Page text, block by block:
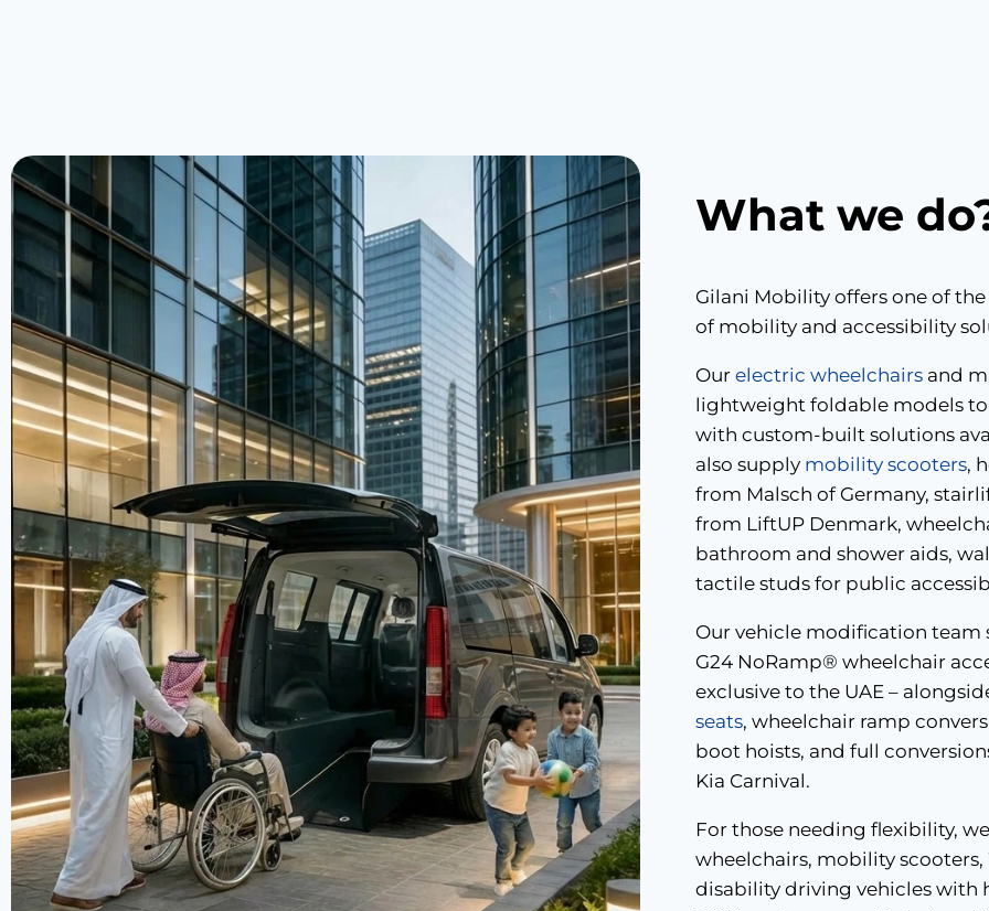
What we
Gilani Mobility offers one of
of mobility and accessibility
Our electric wheelchairs and
lightweight foldable models
with custom-built solutions
also supply mobility scooters,
from Malsch of Germany,
from LiftUP Denmark,
bathroom and shower aids,
tactile studs for public
Our vehicle modification team
G24 NoRamp® wheelchair
exclusive to the UAE –
seats, wheelchair ramp
boot hoists, and full
Kia Carnival.
For those needing flexibility,
wheelchairs, mobility scooters,
disability driving vehicles with